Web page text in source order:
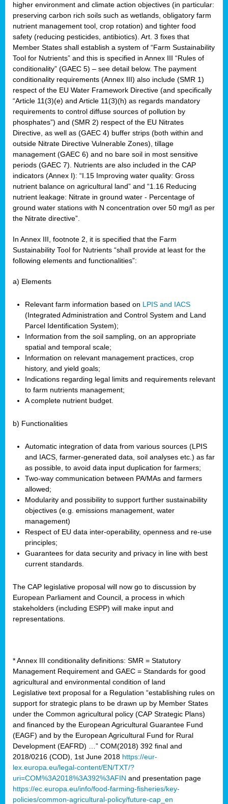
higher environment and climate action objectives (in particular:
preserving carbon rich soils such as wetlands, obligatory farm
nutrient management tool, crop rotation) and tighter food
safety (reducing pesticides, antibiotics). Art. 3 fixes that
Member States shall establish a system of “Farm Sustainability
Tool for Nutrients” and this is specified in Annex III “Rules of
conditionality” (GAEC 5) – see detail below. The payment
conditionality requirements (Annex III) also include (SMR 1)
respect of the EU Water Framework Directive (and specifically
“Article 11(3)(e) and Article 11(3)(h) as regards mandatory
requirements to control diffuse sources of pollution by
phosphates”) and (SMR 2) respect of the EU Nitrates
Directive, as well as (GAEC 4) buffer strips (both within and
outside Nitrate Directive Vulnerable Zones), tillage
management (GAEC 6) and no bare soil in most sensitive
periods (GAEC 7). Nutrients are also included in the CAP
indicators (Annex I): “I.15 Improving water quality: Gross
nutrient balance on agricultural land” and “1.16 Reducing
nutrient leakage: Nitrate in ground water - Percentage of
ground water stations with N concentration over 50 mg/l as per
the Nitrate directive”.
In Annex III, footnote 2, it is specified that the Farm
Sustainability Tool for Nutrients “shall provide at least for the
following elements and functionalities”:
a) Elements
Relevant farm information based on LPIS and IACS
(Integrated Administration and Control System and Land
Parcel Identification System);
Information from the soil sampling, on an appropriate
spatial and temporal scale;
Information on relevant management practices, crop
history, and yield goals;
Indications regarding legal limits and requirements relevant
to farm nutrients management;
A complete nutrient budget.
b) Functionalities
Automatic integration of data from various sources (LPIS
and IACS, farmer-generated data, soil analyses etc.) as far
as possible, to avoid data input duplication for farmers;
Two-way communication between PA/MAs and farmers
allowed;
Modularity and possibility to support further sustainability
objectives (e.g. emissions management, water
management)
Respect of EU data inter-operability, openness and re-use
principles;
Guarantees for data security and privacy in line with best
current standards.
The CAP legislative proposal will now go to discussion by
European Parliament and Council, a process in which
stakeholders (including ESPP) will make input and
representations.
* Annex III conditionality definitions: SMR = Statutory
Management Requirement and GAEC = Standards for good
agricultural and environmental condition of land
Legislative text proposal for a Regulation “establishing rules on
support for strategic plans to be drawn up by Member States
under the Common agricultural policy (CAP Strategic Plans)
and financed by the European Agricultural Guarantee Fund
(EAGF) and by the European Agricultural Fund for Rural
Development (EAFRD) …” COM(2018) 392 final and
2018/0216 (COD), 1st June 2018 https://eur-
lex.europa.eu/legal-content/EN/TXT/?
uri=COM%3A2018%3A392%3AFIN and presentation page
https://ec.europa.eu/info/food-farming-fisheries/key-
policies/common-agricultural-policy/future-cap_en